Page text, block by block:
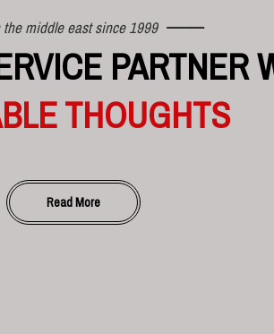
the middle east since 1999
PARTNER
THOUGHTS
Read More